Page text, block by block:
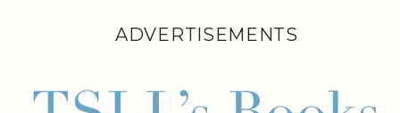
ADVERTISEMENTS